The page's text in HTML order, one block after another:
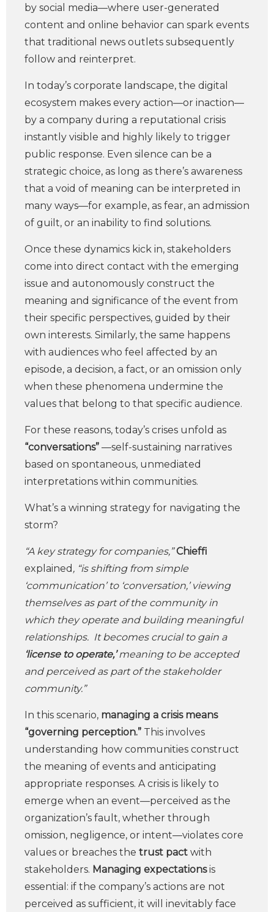
by social media—where user-generated
content and online behavior can spark events
that traditional news outlets subsequently
follow and reinterpret.
In today’s corporate landscape, the digital
ecosystem makes every action—or inaction—
by a company during a reputational crisis
instantly visible and highly likely to trigger
public response. Even silence can be a
strategic choice, as long as there’s awareness
that a void of meaning can be interpreted in
many ways—for example, as fear, an admission
of guilt, or an inability to find solutions.
Once these dynamics kick in, stakeholders
come into direct contact with the emerging
issue and autonomously construct the
meaning and significance of the event from
their specific perspectives, guided by their
own interests. Similarly, the same happens
with audiences who feel affected by an
episode, a decision, a fact, or an omission only
when these phenomena undermine the
values that belong to that specific audience.
For these reasons, today’s crises unfold as
“conversations” —self-sustaining narratives
based on spontaneous, unmediated
interpretations within communities.
What’s a winning strategy for navigating the
storm?
“A key strategy for companies,”Chieffi
explained , “is shifting from simple
‘communication’ to ‘conversation,’ viewing
themselves as part of the community in
which they operate and building meaningful
relationships. It becomes crucial to gain a
‘license to operate,’meaning to be accepted
and perceived as part of the stakeholder
community.”
In this scenario, managing a crisis means
“governing perception.” This involves
understanding how communities construct
the meaning of events and anticipating
appropriate responses. A crisis is likely to
emerge when an event—perceived as the
organization’s fault, whether through
omission, negligence, or intent—violates core
values or breaches the trust pact with
stakeholders. Managing expectationsis
essential: if the company’s actions are not
perceived as sufficient, it will inevitably face